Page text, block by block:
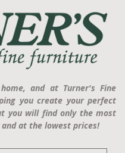
and at Turner's Fine
you create your perfect
you will find only the most
at the lowest prices!